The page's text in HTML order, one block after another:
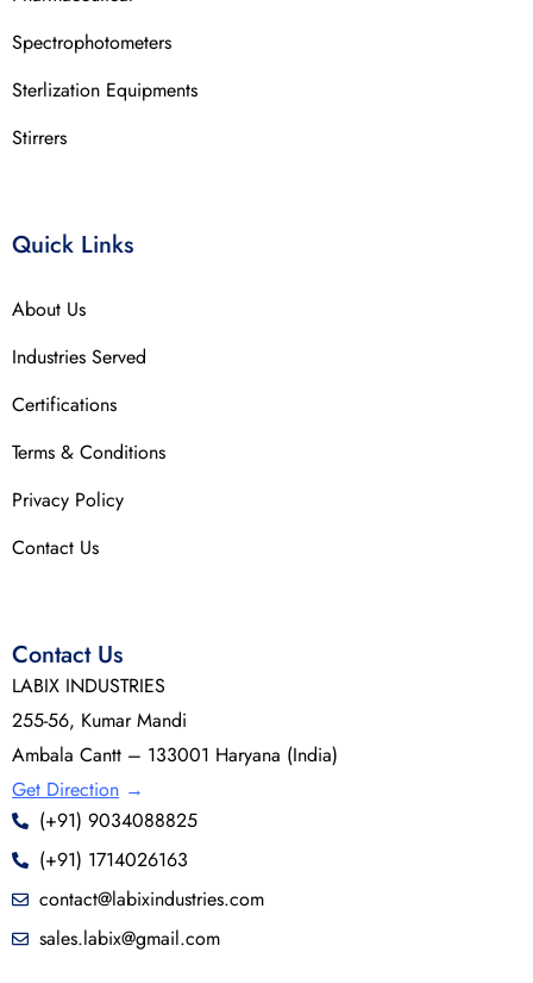
Spectrophotometers
Sterlization Equipments
Stirrers
Quick Links
About Us
Industries Served
Certifications
Terms & Conditions
Privacy Policy
Contact Us
Contact Us
LABIX INDUSTRIES
255-56, Kumar Mandi
Ambala Cantt – 133001 Haryana (India)
Get Direction →
(+91) 9034088825
(+91) 1714026163
contact@labixindustries.com
sales.labix@gmail.com